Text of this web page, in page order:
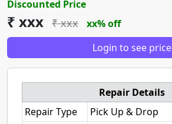
Discounted Price
₹ xxx ₹ xxx
xx% off
Login to see price
Repair Details
Repair Type
Pick Up & Drop